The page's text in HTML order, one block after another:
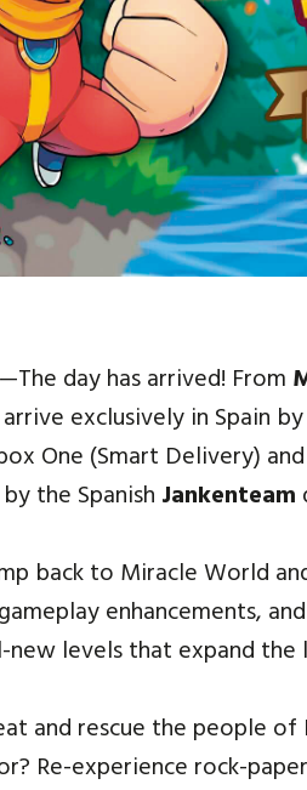
—The day has arrived! From
exclusively in Spain
One (Smart Delivery)
the Spanish Jankenteam
back to Miracle World
enhancements,
levels that expand
and rescue the people
Re-experience rock-